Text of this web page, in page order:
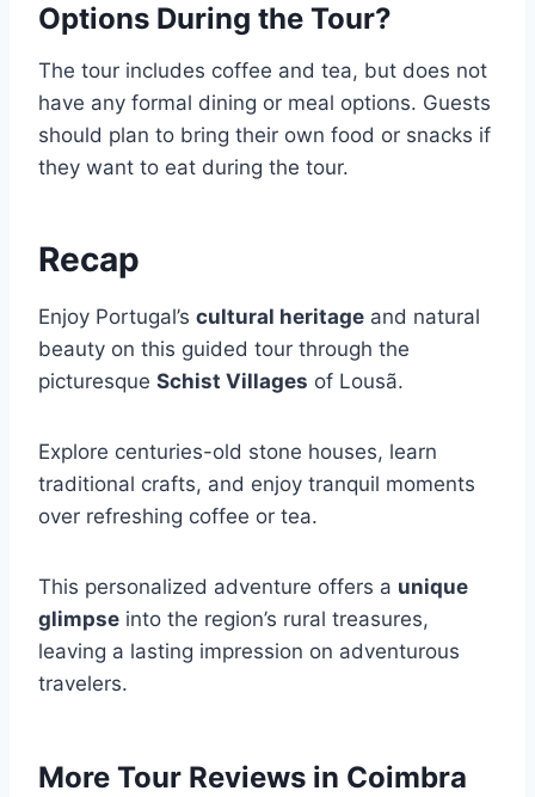
Options During the Tour?
The tour includes coffee and tea, but does not
have any formal dining or meal options. Guests
should plan to bring their own food or snacks if
they want to eat during the tour.
Recap
Enjoy Portugal’s cultural heritage and natural
beauty on this guided tour through the
picturesque Schist Villages of Lousã.
Explore centuries-old stone houses, learn
traditional crafts, and enjoy tranquil moments
over refreshing coffee or tea.
This personalized adventure offers a unique
glimpse into the region’s rural treasures,
leaving a lasting impression on adventurous
travelers.
More Tour Reviews in Coimbra